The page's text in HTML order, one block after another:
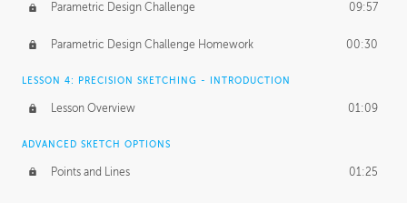
Parametric Design Challenge 09:57
Parametric Design Challenge Homework 00:30
LESSON 4: PRECISION SKETCHING - INTRODUCTION
Lesson Overview 01:09
ADVANCED SKETCH OPTIONS
Points and Lines 01:25